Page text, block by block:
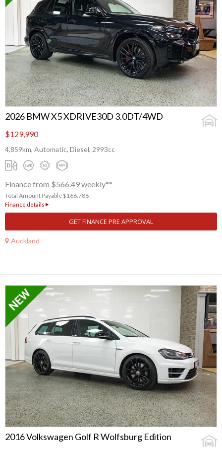
2026 BMW X5 XDRIVE30D 3.0DT/4WD
$129,990
4,859km, Automatic, Diesel, 2993cc
Finance from $566.49 weekly**
Total Amount Payable $166,788
Finance details
GET FINANCE PRE APPROVAL
Auckland
2016 Volkswagen Golf R Wolfsburg Edition